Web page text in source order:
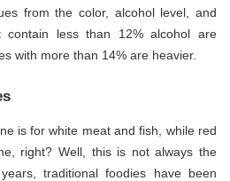
from the color, alcohol level, and
contain less than 12% alcohol are
with more than 14% are heavier.
is for white meat and fish, while red
right? Well, this is not always the
traditional foodies have been